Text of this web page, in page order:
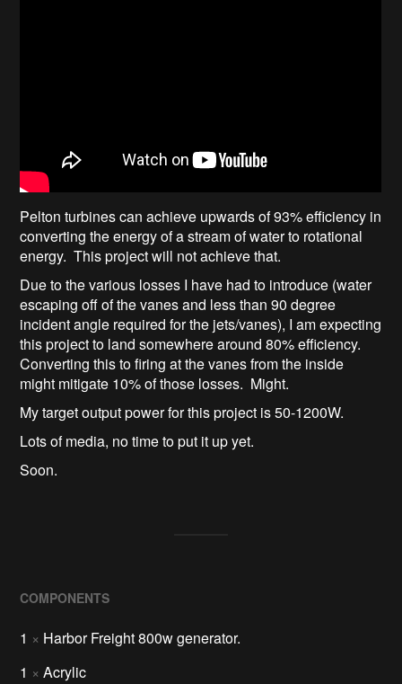
Pelton turbines can achieve upwards of 93% efficiency in
converting the energy of a stream of water to rotational
energy. This project will not achieve that.
Due to the various losses I have had to introduce (water
escaping off of the vanes and less than 90 degree
incident angle required for the jets/vanes), I am expecting
this project to land somewhere around 80% efficiency.
Converting this to firing at the vanes from the inside
might mitigate 10% of those losses. Might.
My target output power for this project is 50-1200W.
Lots of media, no time to put it up yet.
Soon.
COMPONENTS
1 × Harbor Freight 800w generator.
1 × Acrylic